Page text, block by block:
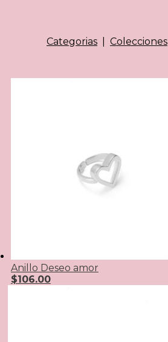
Categorias Colecciones
Anillo Deseo amor
$106.00